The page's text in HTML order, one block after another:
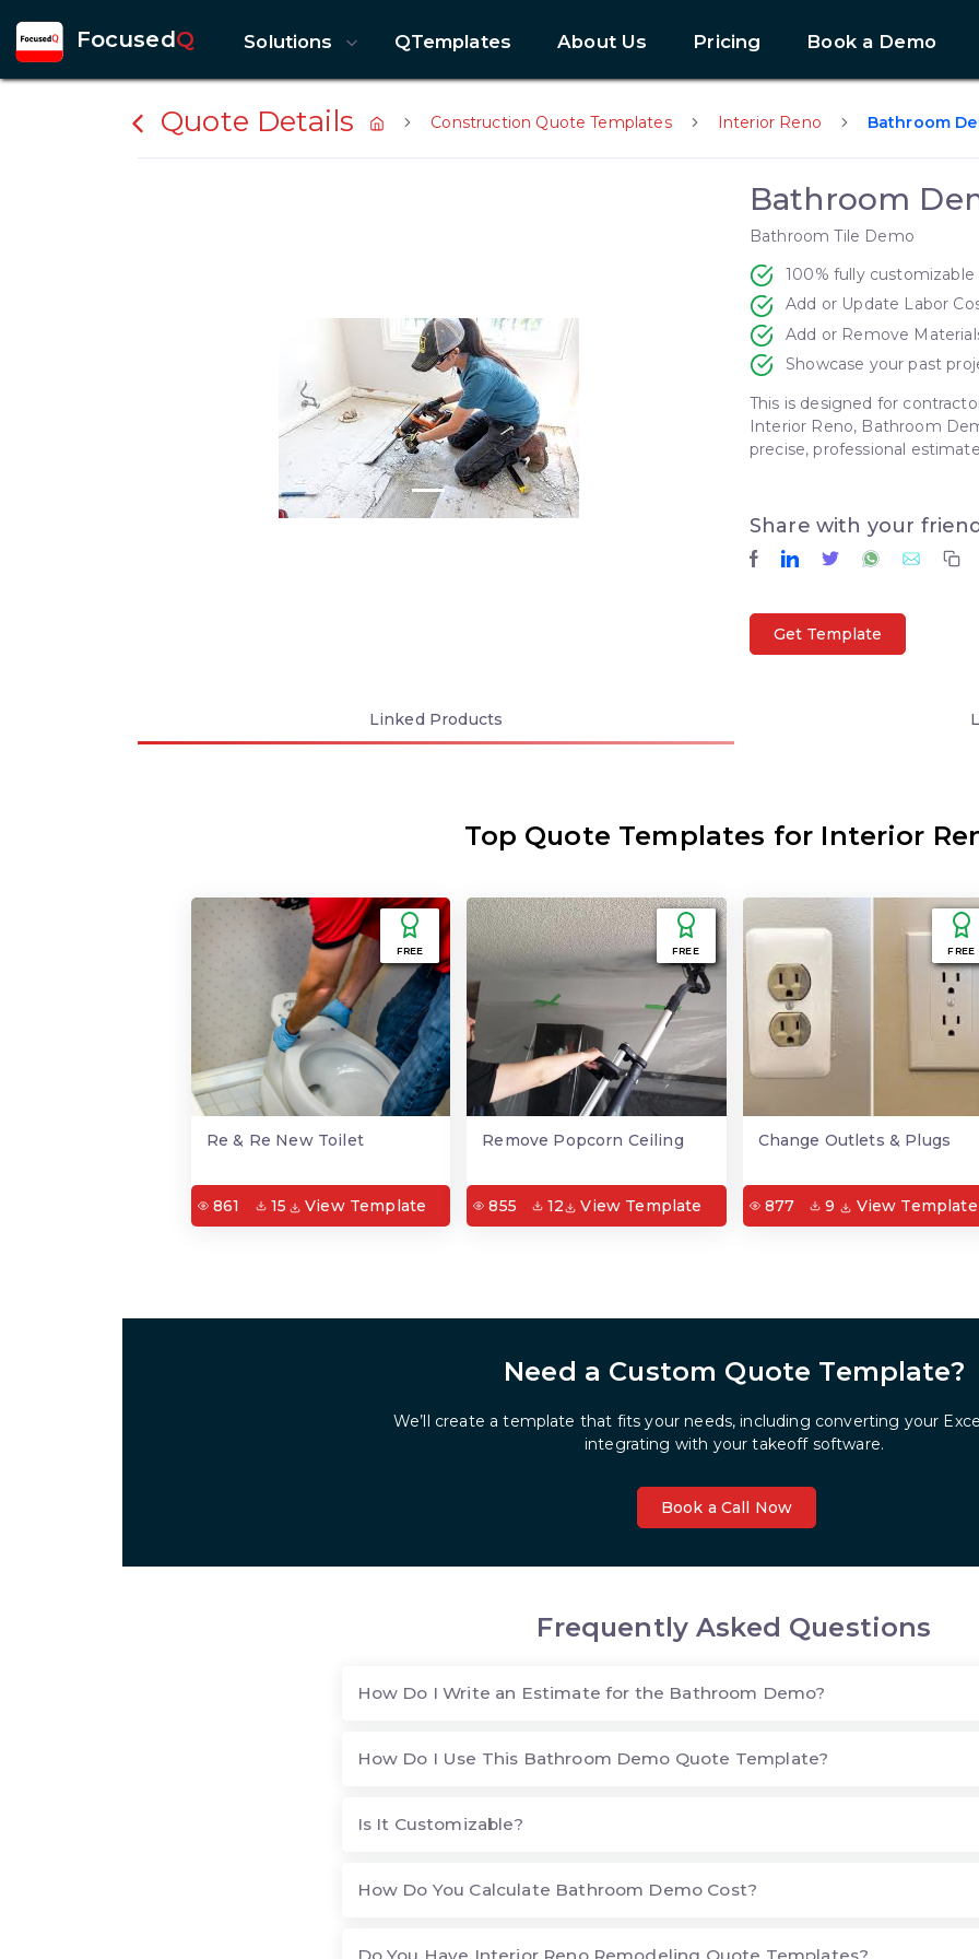
FocusedQ Solutions QTemplates About Us Pricing Book a Demo
Quote Details Construction Quote Templates Interior Reno Bathroom
Previous slide Next slide
Bathroom
Bathroom Tile Demo
100% fully customizable
Add or Update Labor
Add or Remove
Showcase your past
This is designed for
Interior Reno, Bathroom
precise, professional
Share with your
Get Template
Linked Products
Top Quote Templates for Interior
FREE
Re & Re New Toilet
861 15 View Template
FREE
Remove Popcorn Ceiling
855 12 View Template
FREE
Change Outlets & Plugs
877 9 View Template
Need a Custom Quote Template?
We’ll create a template that fits your needs, including converting your
integrating with your takeoff software.
Book a Call Now
Frequently Asked Questions
How Do I Write an Estimate for the Bathroom Demo?
How Do I Use This Bathroom Demo Quote Template?
Is It Customizable?
How Do You Calculate Bathroom Demo Cost?